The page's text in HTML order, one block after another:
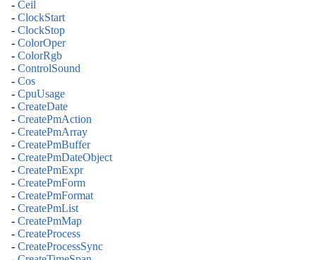
- Ceil
- ClockStart
- ClockStop
- ColorOper
- ColorRgb
- ControlSound
- Cos
- CpuUsage
- CreateDate
- CreatePmAction
- CreatePmArray
- CreatePmBuffer
- CreatePmDateObject
- CreatePmExpr
- CreatePmForm
- CreatePmFormat
- CreatePmList
- CreatePmMap
- CreateProcess
- CreateProcessSync